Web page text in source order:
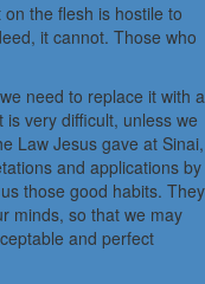
the flesh is hostile to
it cannot. Those who
need to replace it with a
very difficult, unless we
Law Jesus gave at Sinai,
and applications by
those good habits. They
minds, so that we may
and perfect